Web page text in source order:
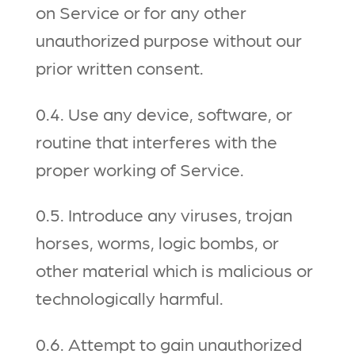
on Service or for any other
unauthorized purpose without our
prior written consent.
0.4. Use any device, software, or
routine that interferes with the
proper working of Service.
0.5. Introduce any viruses, trojan
horses, worms, logic bombs, or
other material which is malicious or
technologically harmful.
0.6. Attempt to gain unauthorized